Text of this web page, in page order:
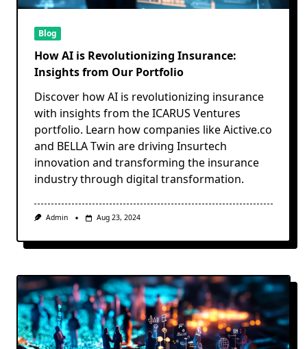
Blog
How AI is Revolutionizing Insurance:
Insights from Our Portfolio
Discover how AI is revolutionizing insurance
with insights from the ICARUS Ventures
portfolio. Learn how companies like Aictive.co
and BELLA Twin are driving Insurtech
innovation and transforming the insurance
industry through digital transformation.
Admin Aug 23, 2024